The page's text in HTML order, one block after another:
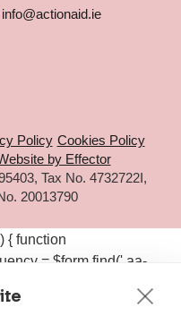
info@actionaid.ie
Policy Cookies Policy
by Effector
Tax No. 4732722I,
20013790
{ function
= $form.find('.aa-
var